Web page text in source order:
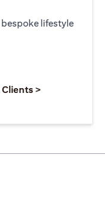
lifestyle
>